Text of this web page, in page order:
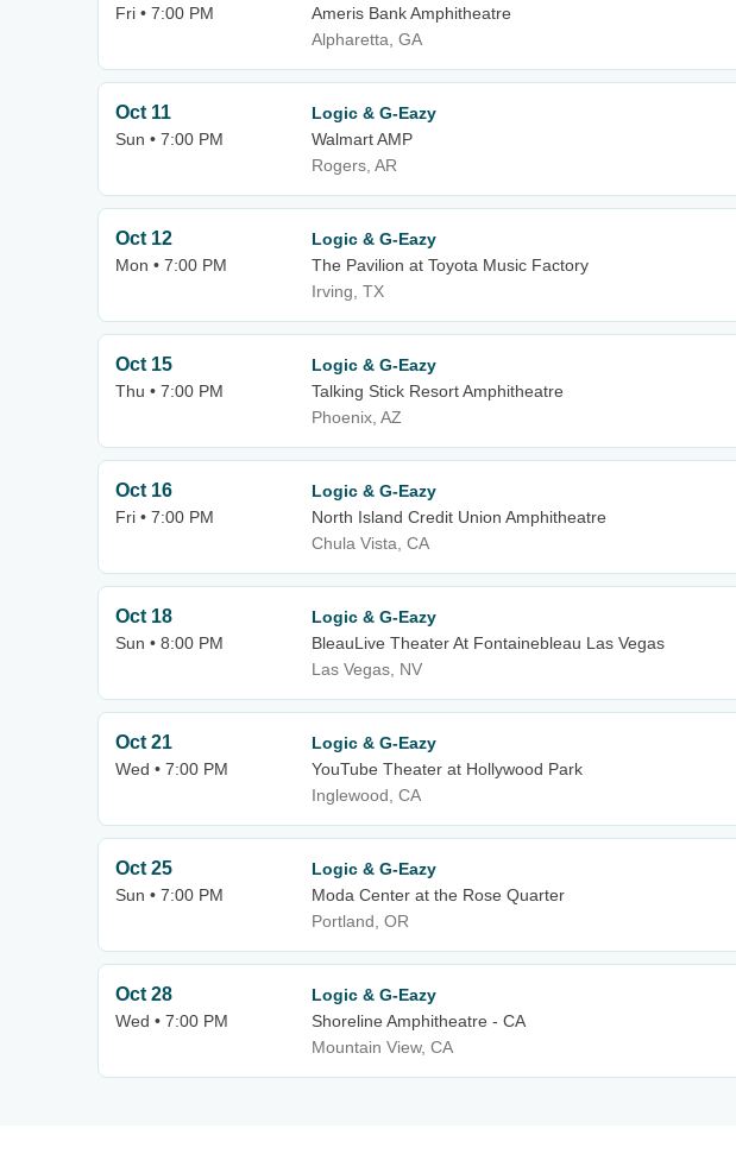
Fri • 7:00 PM
Ameris Bank Amphitheatre
Alpharetta, GA
Oct 11
Sun • 7:00 PM
Logic & G-Eazy
Walmart AMP
Rogers, AR
Oct 12
Mon • 7:00 PM
Logic & G-Eazy
The Pavilion at Toyota Music Factory
Irving, TX
Oct 15
Thu • 7:00 PM
Logic & G-Eazy
Talking Stick Resort Amphitheatre
Phoenix, AZ
Oct 16
Fri • 7:00 PM
Logic & G-Eazy
North Island Credit Union Amphitheatre
Chula Vista, CA
Oct 18
Sun • 8:00 PM
Logic & G-Eazy
BleauLive Theater At Fontainebleau Las Vegas
Las Vegas, NV
Oct 21
Wed • 7:00 PM
Logic & G-Eazy
YouTube Theater at Hollywood Park
Inglewood, CA
Oct 25
Sun • 7:00 PM
Logic & G-Eazy
Moda Center at the Rose Quarter
Portland, OR
Oct 28
Wed • 7:00 PM
Logic & G-Eazy
Shoreline Amphitheatre - CA
Mountain View, CA